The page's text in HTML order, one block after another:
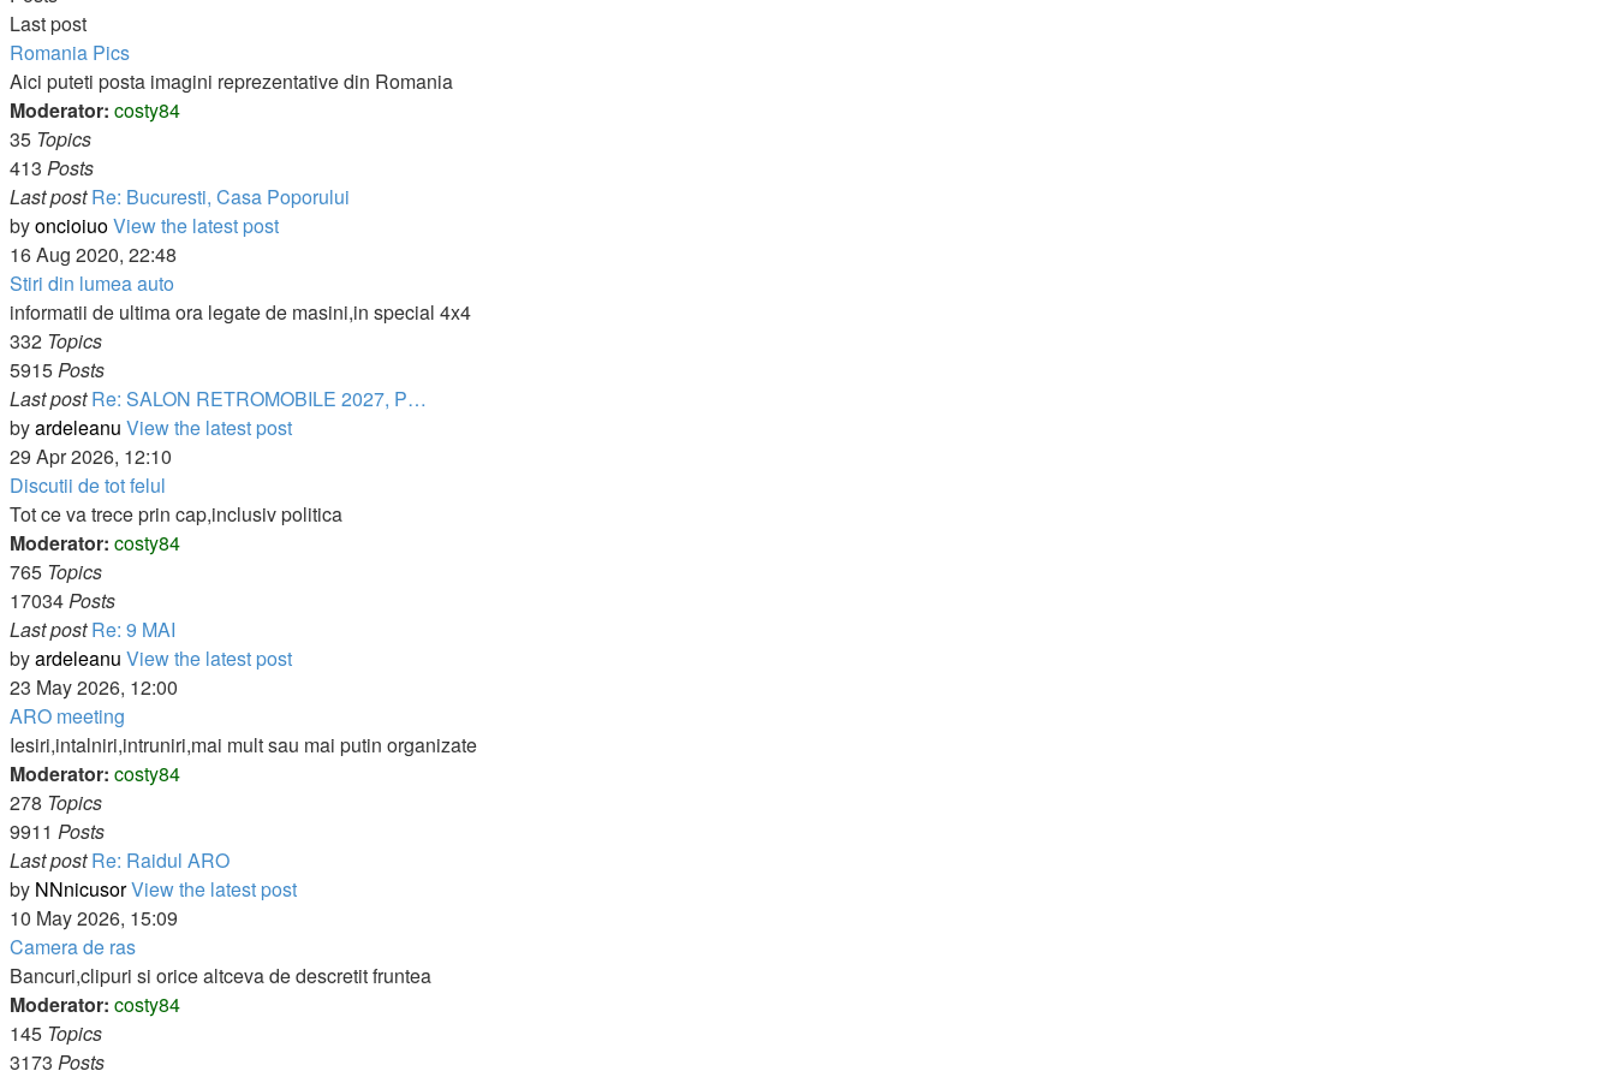
Last post
Romania Pics
Aici puteti posta imagini reprezentative din Romania
Moderator: costy84
35 Topics
413 Posts
Last post Re: Bucuresti, Casa Poporului
byoncioiuoView the latest post
16 Aug 2020, 22:48
Stiri din lumea auto
informatii de ultima ora legate de masini,in special 4x4
332 Topics
5915Posts
Last post Re: SALON RETROMOBILE 2027, P…
byardeleanu View the latest post
29 Apr 2026, 12:10
Discutii de tot felul
Tot ce va trece prin cap,inclusiv politica
Moderator: costy84
765 Topics
17034Posts
Last post Re: 9 MAI
byardeleanu View the latest post
23 May 2026, 12:00
ARO meeting
Iesiri,intalniri,intruniri,mai mult sau mai putin organizate
Moderator: costy84
278 Topics
9911 Posts
Last post Re: Raidul ARO
by NNnicusorView the latest post
10 May 2026, 15:09
Camera de ras
Bancuri,clipuri si orice altceva de descretit fruntea
Moderator: costy84
145 Topics
3173 Posts